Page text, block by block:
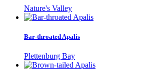
Nature's Valley
Bar-throated Apalis
Plettenburg Bay